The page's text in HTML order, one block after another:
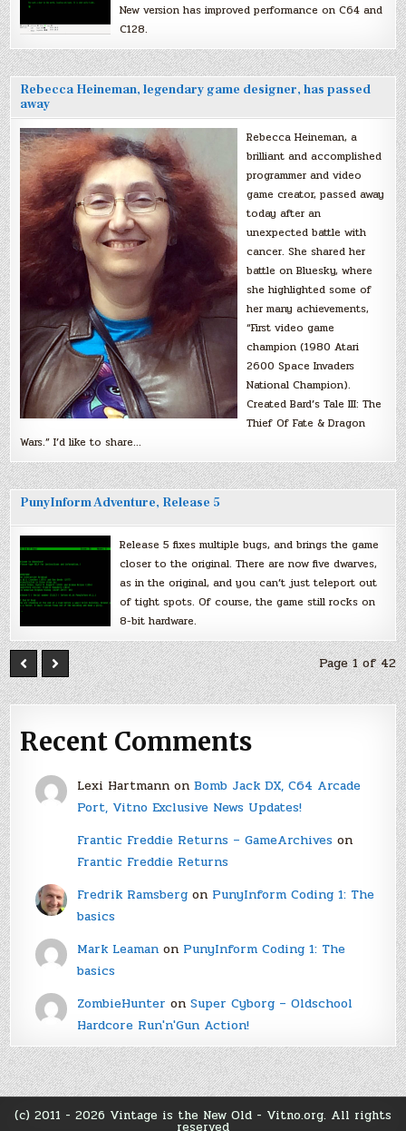
New version has improved performance on C64 and
C128.
Rebecca Heineman, legendary game designer, has passed
away
Rebecca Heineman, a
brilliant and accomplished
programmer and video
game creator, passed away
today after an
unexpected battle with
cancer. She shared her
battle on Bluesky, where
she highlighted some of
her many achievements,
“First video game
champion (1980 Atari
2600 Space Invaders
National Champion).
Created Bard’s Tale III: The
Thief Of Fate & Dragon
Wars.” I’d like to share…
PunyInform Adventure, Release 5
Release 5 fixes multiple bugs, and brings the game
closer to the original. There are now five dwarves,
as in the original, and you can’t just teleport out
of tight spots. Of course, the game still rocks on
8-bit hardware.
Page 1 of 42
Recent Comments
Lexi Hartmannon Bomb Jack DX, C64 Arcade
Port, Vitno Exclusive News Updates!
Frantic Freddie Returns – GameArchiveson
Frantic Freddie Returns
Fredrik Ramsbergon PunyInform Coding 1: The
basics
Mark Leamanon PunyInform Coding 1: The
basics
ZombieHunter on Super Cyborg – Oldschool
Hardcore Run'n'Gun Action!
(c) 2011 - 2026 Vintage is the New Old - Vitno.org. All rights
reserved